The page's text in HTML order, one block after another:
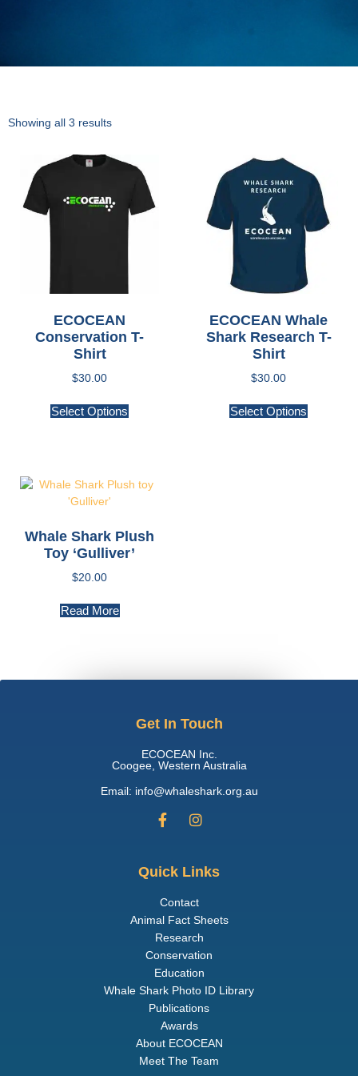
Showing all 3 results
ECOCEAN
Conservation T-
Shirt
$30.00
Select Options
ECOCEAN Whale
Shark Research T-
Shirt
$30.00
Select Options
Whale Shark Plush
Toy ‘Gulliver’
$20.00
Read More
Quick Links
Contact
Animal Fact Sheets
Research
Conservation
Education
Whale Shark Photo ID Library
Publications
Awards
About ECOCEAN
Meet The Team
Get In Touch
ECOCEAN Inc.
Coogee, Western Australia
Email: info@whaleshark.org.au